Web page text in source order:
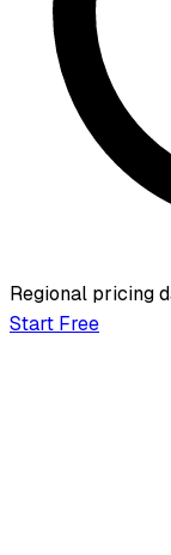
Regional pricing
Start Free